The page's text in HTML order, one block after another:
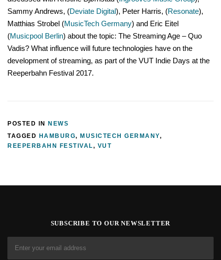
Sammy Andrews, (Deviate Digital), Peter Harris, (Resonate),
Matthias Strobel (MusicTech Germany) and Eric Eitel
(Musicpool Berlin) about the topic: The Streaming Age – Quo
Vadis? What influence will future technologies have on the
development of streaming, as part of the VUT Indie Days at the
Reeperbahn Festival 2017.
POSTED IN NEWS
TAGGED HAMBURG, MUSICTECH GERMANY,
REEPERBAHN FESTIVAL, VUT
SUBSCRIBE TO OUR NEWSLETTER